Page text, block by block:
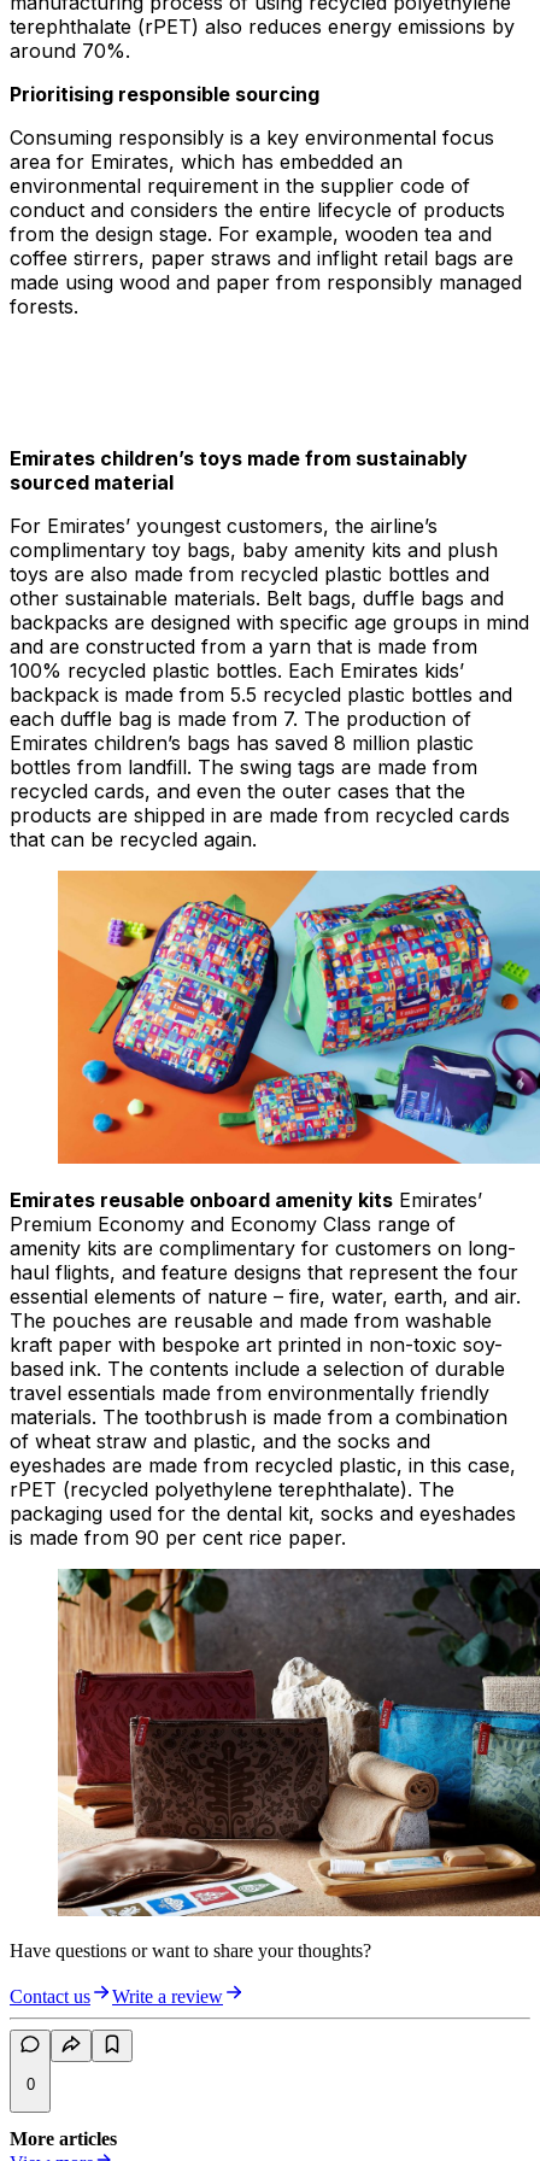
terephthalate (rPET) also reduces energy emissions by
around 70%.
Prioritising responsible sourcing
Consuming responsibly is a key environmental focus
area for Emirates, which has embedded an
environmental requirement in the supplier code of
conduct and considers the entire lifecycle of products
from the design stage. For example, wooden tea and
coffee stirrers, paper straws and inflight retail bags are
made using wood and paper from responsibly managed
forests.
Emirates children’s toys made from sustainably
sourced material
For Emirates’ youngest customers, the airline’s
complimentary toy bags, baby amenity kits and plush
toys are also made from recycled plastic bottles and
other sustainable materials. Belt bags, duffle bags and
backpacks are designed with specific age groups in mind
and are constructed from a yarn that is made from
100% recycled plastic bottles. Each Emirates kids’
backpack is made from 5.5 recycled plastic bottles and
each duffle bag is made from 7. The production of
Emirates children’s bags has saved 8 million plastic
bottles from landfill. The swing tags are made from
recycled cards, and even the outer cases that the
products are shipped in are made from recycled cards
that can be recycled again.
Emirates reusable onboard amenity kits Emirates’
Premium Economy and Economy Class range of
amenity kits are complimentary for customers on long-
haul flights, and feature designs that represent the four
essential elements of nature – fire, water, earth, and air.
The pouches are reusable and made from washable
kraft paper with bespoke art printed in non-toxic soy-
based ink. The contents include a selection of durable
travel essentials made from environmentally friendly
materials. The toothbrush is made from a combination
of wheat straw and plastic, and the socks and
eyeshades are made from recycled plastic, in this case,
rPET (recycled polyethylene terephthalate). The
packaging used for the dental kit, socks and eyeshades
is made from 90 per cent rice paper.
Have questions or want to share your thoughts?
Contact us Write a review
0
More articles